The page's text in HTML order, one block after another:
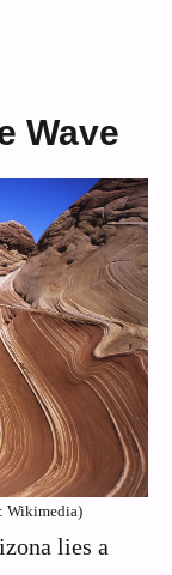
Wave
Wikimedia)
lies a